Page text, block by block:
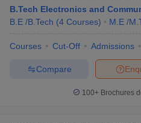
ReviewsAmrita Vishwa
B.Tech Electronics and
B.E /B.Tech (4 Courses) M.E /
Courses Cut-Off Admissions
Compare
100+ Brochures